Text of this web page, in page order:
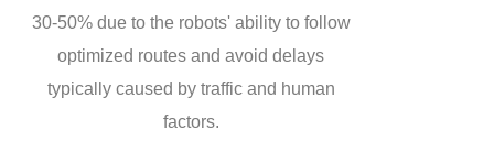
30-50% due to the robots' ability to follow
optimized routes and avoid delays
typically caused by traffic and human
factors.